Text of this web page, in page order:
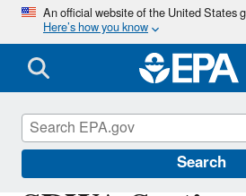
Skip
main
content
An official website of the United States
Here’s how you know
Search
Water Resilience